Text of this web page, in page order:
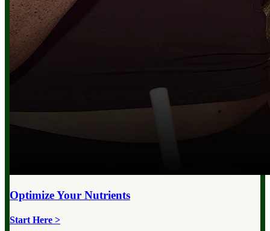
Optimize Your Nutrients
Start Here >